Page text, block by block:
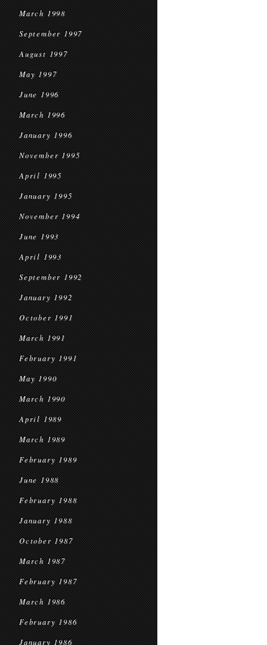
March 1998
September 1997
August 1997
May 1997
June 1996
March 1996
January 1996
November 1995
April 1995
January 1995
November 1994
June 1993
April 1993
September 1992
January 1992
October 1991
March 1991
February 1991
May 1990
March 1990
April 1989
March 1989
February 1989
June 1988
February 1988
January 1988
October 1987
March 1987
February 1987
March 1986
February 1986
January 1986